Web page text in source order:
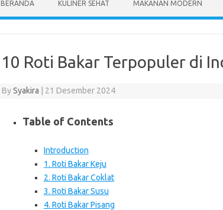
BERANDA KULINER SEHAT MAKANAN MODERN
10 Roti Bakar Terpopuler di
BySyakira 21 Desember 2024
Table of Contents
Introduction
1. Roti Bakar Keju
2. Roti Bakar Coklat
3. Roti Bakar Susu
4. Roti Bakar Pisang